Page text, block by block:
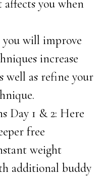
you when
you will improve
increase
well as refine your
Day 1 & 2: Here
free
weight
additional buddy